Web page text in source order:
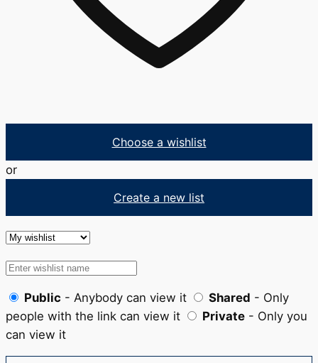
Choose a wishlist
or
Create a new list
Public - Anybody can view it Shared - Only
people with the link can view it
Private - Only you
can view it